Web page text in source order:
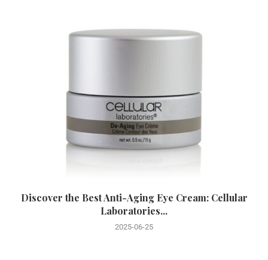
Discover the Best Anti-Aging Eye Cream: Cellular
Laboratories...
2025-06-25